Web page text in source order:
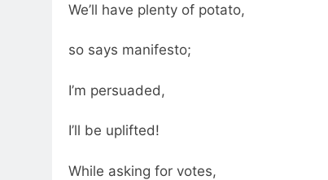
We’ll have plenty of potato,
so says manifesto;
I’m persuaded,
I’ll be uplifted!
While asking for votes,